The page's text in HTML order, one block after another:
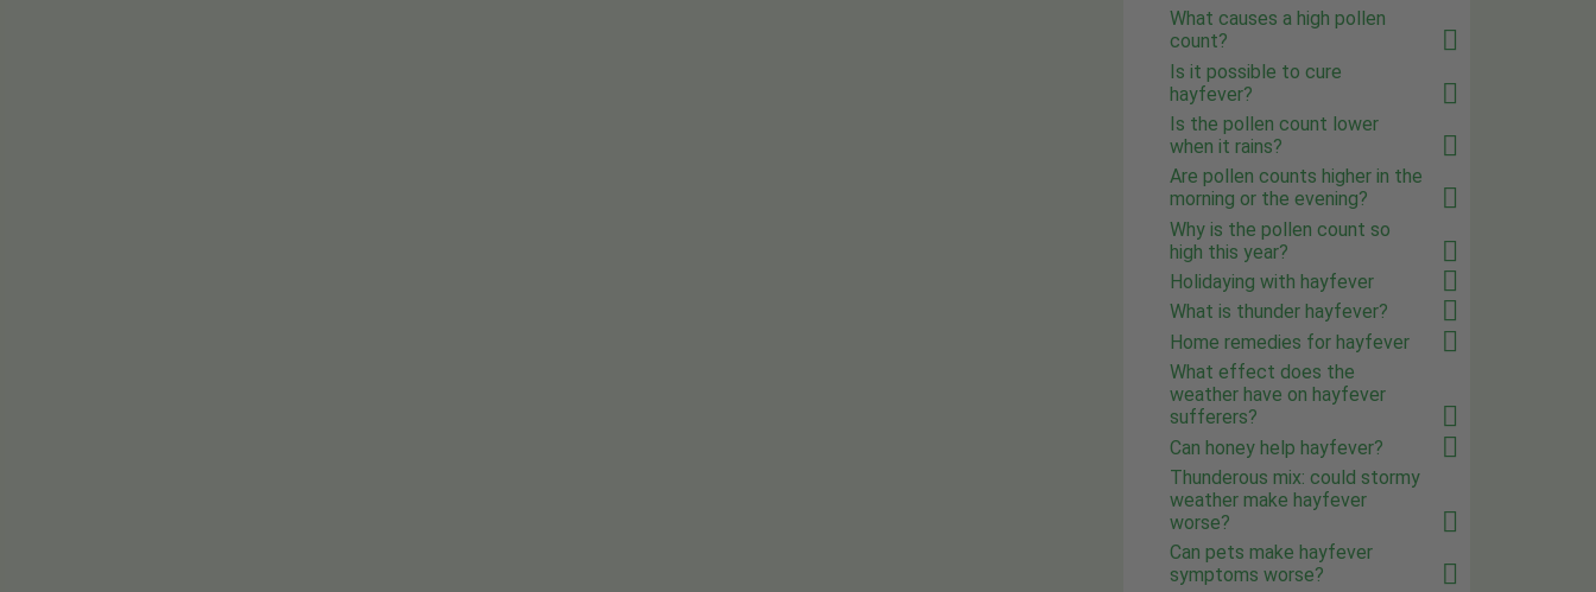
What causes a high pollen
count?
Is it possible to cure
hayfever?
Is the pollen count lower
when it rains?
Are pollen counts higher in the
morning or the evening?
Why is the pollen count so
high this year?
Holidaying with hayfever
What is thunder hayfever?
Home remedies for hayfever
What effect does the
weather have on hayfever
sufferers?
Can honey help hayfever?
Thunderous mix: could stormy
weather make hayfever
worse?
Can pets make hayfever
symptoms worse?